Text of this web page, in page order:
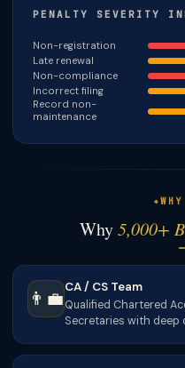
PENALTY SEVERITY
Non-registration
Late renewal
Non-compliance
Incorrect filing
Record non-
maintenance
Why5,000+
👨‍💼
CA / CS Team
Qualified Chartered
Secretaries with deep